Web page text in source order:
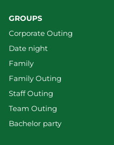
GROUPS
Corporate Outing
Date night
Family
Family Outing
Staff Outing
Team Outing
Bachelor party